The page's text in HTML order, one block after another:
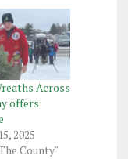
Across
offers
2025
County"